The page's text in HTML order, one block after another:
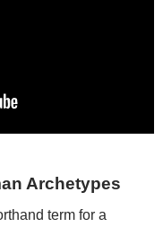
Archetypes
term for a